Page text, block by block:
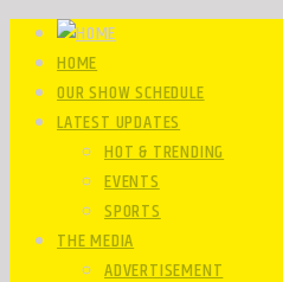
HOME
OUR SHOW SCHEDULE
LATEST UPDATES
HOT & TRENDING
EVENTS
SPORTS
THE MEDIA
ADVERTISEMENT